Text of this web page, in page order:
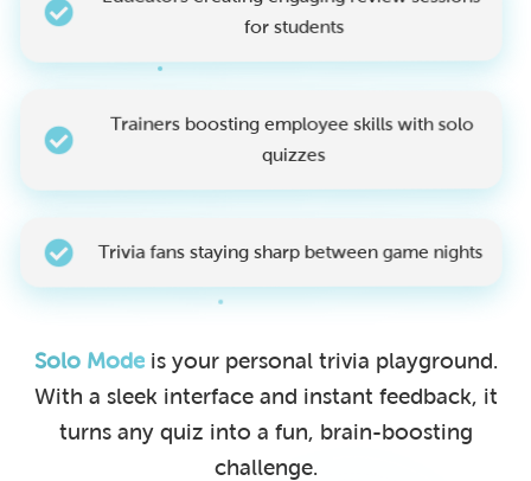
for students
Trainers boosting employee skills with solo
quizzes
Trivia fans staying sharp between game nights
Solo Modeis your personal trivia playground.
With a sleek interface and instant feedback, it
turns any quiz into a fun, brain-boosting
challenge.